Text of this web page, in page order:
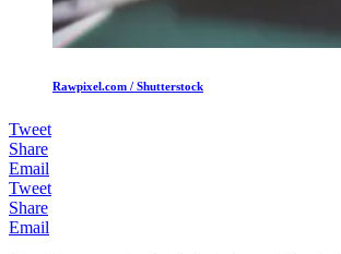
Rawpixel.com / Shutterstock
Tweet
Share
Email
Tweet
Share
Email